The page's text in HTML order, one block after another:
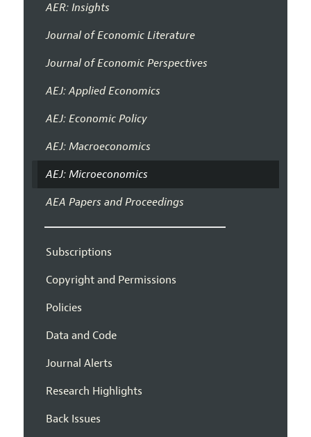
AER: Insights
Journal of Economic Literature
Journal of Economic Perspectives
AEJ: Applied Economics
AEJ: Economic Policy
AEJ: Macroeconomics
AEJ: Microeconomics
AEA Papers and Proceedings
Subscriptions
Copyright and Permissions
Policies
Data and Code
Journal Alerts
Research Highlights
Back Issues